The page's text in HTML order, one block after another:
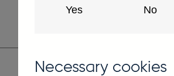
Yes No
Necessary cookies